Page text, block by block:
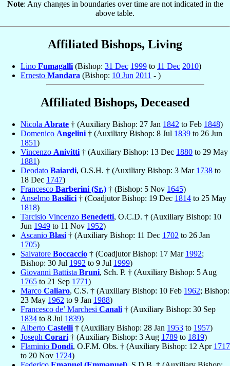
Note: Any changes in boundaries over time are not indicated in the
above table.
Affiliated Bishops, Living
Lino Fumagalli (Bishop: 31 Dec 1999 to 11 Dec 2010)
Ernesto Mandara (Bishop: 10 Jun 2011 - )
Affiliated Bishops, Deceased
Nicola Abrate † (Auxiliary Bishop: 27 Jan 1842 to Feb 1848)
Domenico Angelini † (Auxiliary Bishop: 8 Jul 1839 to 26 Jun
1851)
Vincenzo Anivitti † (Auxiliary Bishop: 13 Dec 1880 to 29 May
1881)
Deodato Baiardi, O.S.H. † (Auxiliary Bishop: 3 Mar 1738 to
18 Dec 1747)
Francesco Barberini (Sr.) † (Bishop: 5 Nov 1645)
Anselmo Basilici † (Coadjutor Bishop: 19 Dec 1814 to 25 May
1818)
Tarcisio Vincenzo Benedetti, O.C.D. † (Auxiliary Bishop: 10
Jun 1949 to 11 Nov 1952)
Ascanio Blasi † (Auxiliary Bishop: 11 Dec 1702 to 26 Jan
1705)
Salvatore Boccaccio † (Coadjutor Bishop: 17 Mar 1992;
Bishop: 30 Jul 1992 to 9 Jul 1999)
Giovanni Battista Bruni, Sch. P. † (Auxiliary Bishop: 5 Aug
1765 to 21 Sep 1771)
Marco Caliaro, C.S. † (Auxiliary Bishop: 10 Feb 1962; Bishop:
23 May 1962 to 9 Jan 1988)
Francesco de’ Marchesi Canali † (Auxiliary Bishop: 30 Sep
1834 to 8 Jul 1839)
Alberto Castelli † (Auxiliary Bishop: 28 Jan 1953 to 1957)
Joseph Corari † (Auxiliary Bishop: 3 Aug 1789 to 1819)
Flaminio Dondi, O.F.M. Obs. † (Auxiliary Bishop: 12 Apr 1717
to 20 Nov 1724)